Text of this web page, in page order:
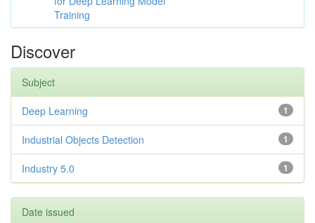
Training
Discover
Subject
1
Deep Learning
1
Industrial Objects Detection
1
Industry 5.0
Date issued